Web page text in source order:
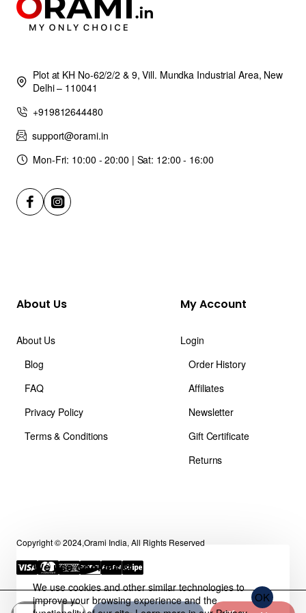
We use cookies 🍪
We use cookies and other similar technologies to
improve your browsing experience and the
OK
Plot at KH No-62/2/2 & 9, Vill. Mundka Industrial Area, New
Delhi – 110041
+919812644480
support@orami.in
Mon-Fri: 10:00 - 20:00 | Sat: 12:00 - 16:00
About Us
About Us
Blog
FAQ
Privacy Policy
Terms & Conditions
My Account
Login
Order History
Affiliates
Newsletter
Gift Certificate
Returns
Copyright © 2024,Orami India, All Rights Reserved